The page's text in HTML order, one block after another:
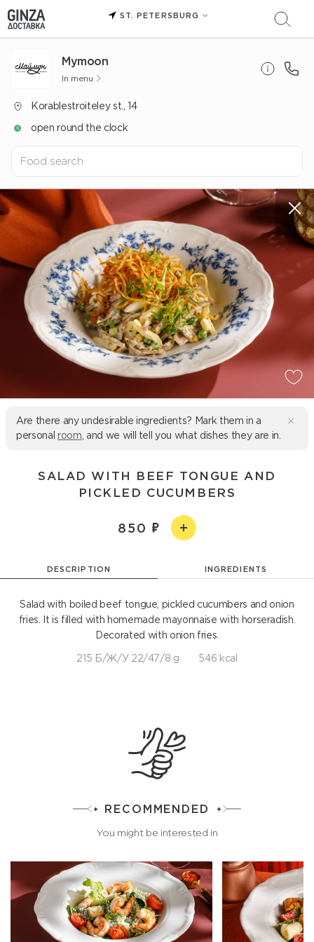
ST. PETERSBURG
Mуmoon
In menu
Korablestroiteley st., 14
open round the clock
Are there any undesirable ingredients? Mark them in a
personal room , and we will tell you what dishes they are in.
SALAD WITH BEEF TONGUE AND
PICKLED CUCUMBERS
850
DESCRIPTION INGREDIENTS
Salad with boiled beef tongue, pickled cucumbers and onion
fries. It is filled with homemade mayonnaise with horseradish.
Decorated with onion fries.
215 Б/Ж/У 22/47/8 g 546 kcal
RECOMMENDED
You might be interested in